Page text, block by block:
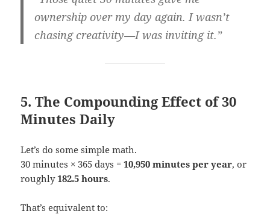
ownership over my day again. I wasn’t
chasing creativity—I was inviting it.”
5. The Compounding Effect of 30
Minutes Daily
Let’s do some simple math.
30 minutes × 365 days =10,950 minutes per year, or
roughly182.5 hours.
That’s equivalent to: